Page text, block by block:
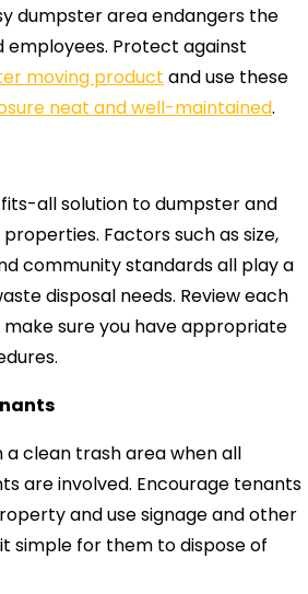
dumpster area endangers the
Protect against
moving product and use these
neat and well-maintained.
all solution to dumpster and
Factors such as size,
community standards all play a
disposal needs. Review each
sure you have appropriate
a clean trash area when all
are involved. Encourage tenants
and use signage and other
simple for them to dispose of